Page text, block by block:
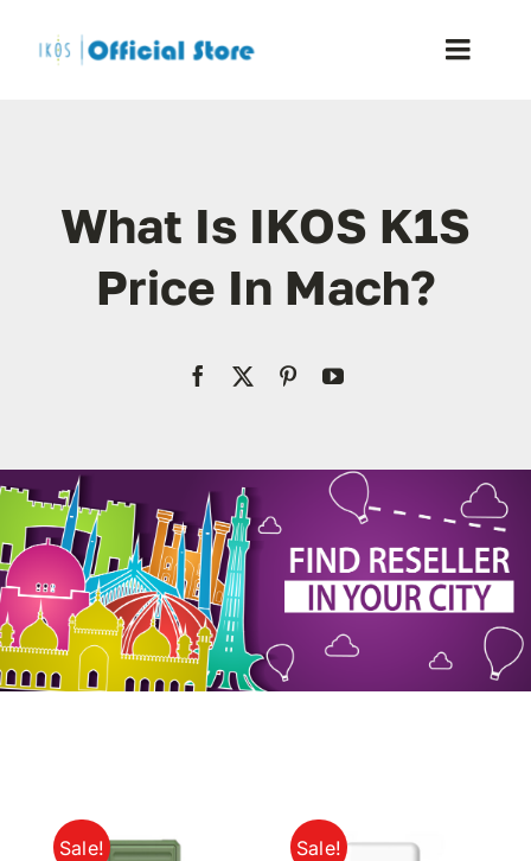
Toggle
Shop
Blog
Resellers
Contact Us
My Account
What Is IKOS K1S
Price In Mach?
Sale! Sale!